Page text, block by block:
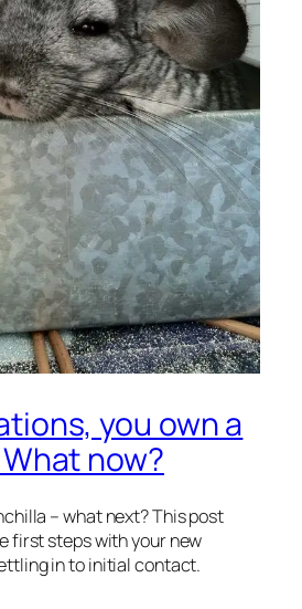
you own a
now?
– what next? This post
first steps with your new
in to initial contact.